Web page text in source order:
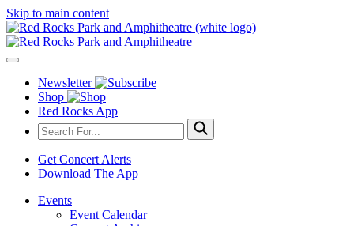
Skip to main content
Newsletter
Shop
Red Rocks App
Get Concert Alerts
Download The App
Events
Event Calendar